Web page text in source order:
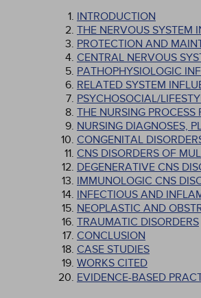
INTRODUCTION
THE NERVOUS SYSTEM
PROTECTION AND
CENTRAL NERVOUS
PATHOPHYSIOLOGIC
RELATED SYSTEM
PSYCHOSOCIAL/
THE NURSING
NURSING DIAGNOSES,
CONGENITAL
CNS DISORDERS OF
DEGENERATIVE CNS
IMMUNOLOGIC CNS
INFECTIOUS AND
NEOPLASTIC AND
TRAUMATIC DISORDERS
CONCLUSION
CASE STUDIES
WORKS CITED
EVIDENCE-BASED